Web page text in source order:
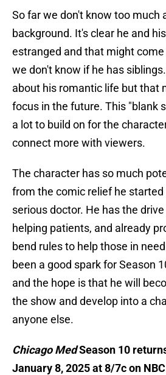
So far we don't know too much
background. It's clear he and
estranged and that might
we don't know if he has
about his romantic life but that
focus in the future. This "blank
a lot to build on for the
connect more with viewers.
The character has so much
from the comic relief he started
serious doctor. He has the
helping patients, and already
bend rules to help those in
been a good spark for Season
and the hope is that he will
the show and develop into a
anyone else.
Chicago MedSeason 10
January 8, 2025 at 8/7c on